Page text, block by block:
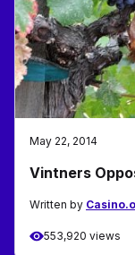
May 22, 2014
Vintners
Written by
553,920 views